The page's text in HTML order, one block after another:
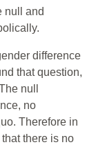
null and
difference
that question,
null
no
Therefore in
there is no